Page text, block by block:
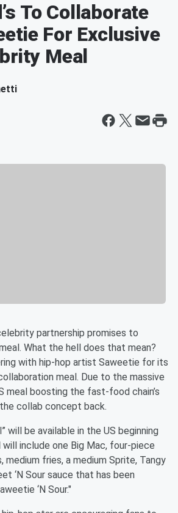
To Collaborate
For Exclusive
Meal
partnership promises to
What the hell does that mean?
with hip-hop artist Saweetie for its
meal. Due to the massive
meal boosting the fast-food chain’s
collab concept back.
will be available in the US beginning
will include one Big Mac, four-piece
medium fries, a medium Sprite, Tangy
‘N Sour sauce that has been
‘N Sour."